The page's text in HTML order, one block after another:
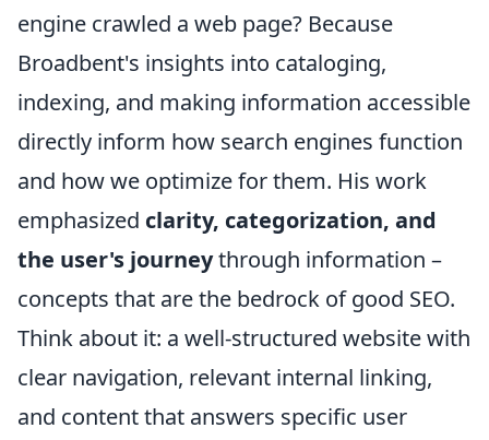
engine crawled a web page? Because
Broadbent's insights into cataloging,
indexing, and making information accessible
directly inform how search engines function
and how we optimize for them. His work
emphasized clarity, categorization, and
the user's journeythrough information –
concepts that are the bedrock of good SEO.
Think about it: a well-structured website with
clear navigation, relevant internal linking,
and content that answers specific user